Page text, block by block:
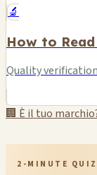
🔬
How to Read
Quality verification
🏢 È il tuo
2-MINUTE QUIZ